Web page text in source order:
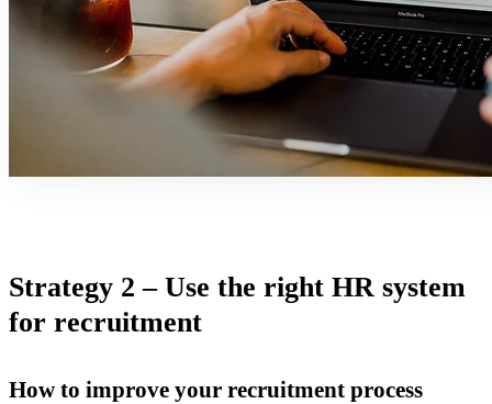
Strategy 2 – Use the right HR system
for recruitment
How to improve your recruitment process